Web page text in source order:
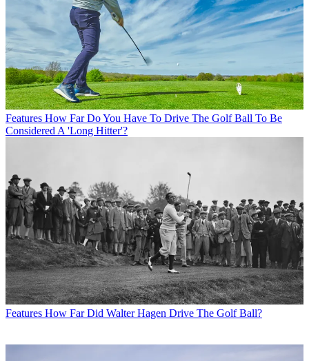
Features How Far Do You Have To Drive The Golf Ball To Be
Considered A 'Long Hitter'?
Features How Far Did Walter Hagen Drive The Golf Ball?